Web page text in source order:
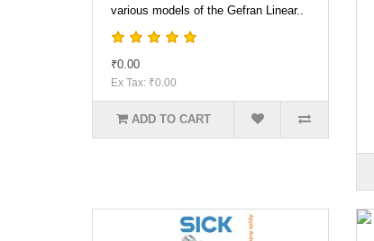
various models of the Gefran Linear..
₹0.00
Ex Tax: ₹0.00
ADD TO CART